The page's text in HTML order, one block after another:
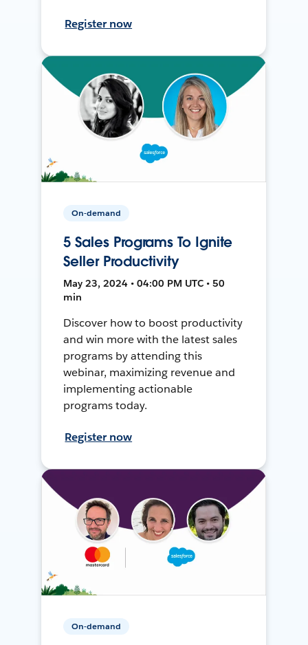
Register now
On-demand
5 Sales Programs To Ignite
Seller Productivity
May 23, 2024 • 04:00 PM UTC • 50
min
Discover how to boost productivity
and win more with the latest sales
programs by attending this
webinar, maximizing revenue and
implementing actionable
programs today.
Register now
On-demand